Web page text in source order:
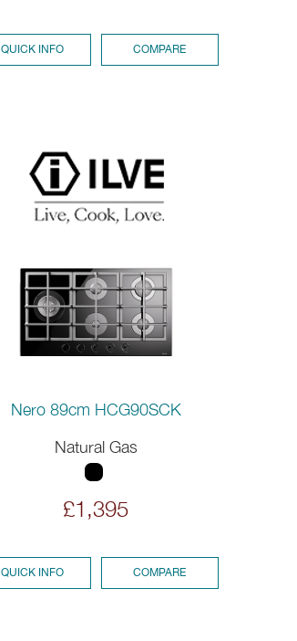
QUICK INFO COMPARE
Nero 89cm HCG90SCK
Natural Gas
£1,395
QUICK INFO COMPARE